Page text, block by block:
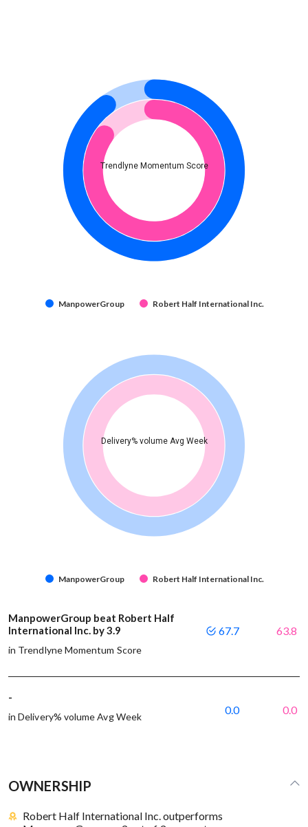
Trendlyne Momentum Score
ManpowerGroup Robert Half International Inc.
Delivery% volume Avg Week
ManpowerGroup Robert Half International Inc.
ManpowerGroup beat Robert Half
International Inc. by 3.9
in Trendlyne Momentum Score
67.7 63.8
-
in Delivery% volume Avg Week
0.0 0.0
OWNERSHIP
Robert Half International Inc. outperforms